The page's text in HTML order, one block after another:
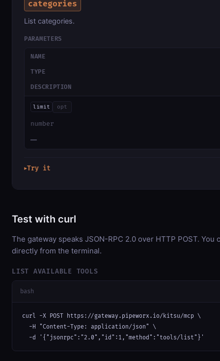
categories
List categories.
PARAMETERS
NAME
TYPE
DESCRIPTION
limit opt
number
—
▶Try it
Test with curl
The gateway speaks JSON-RPC 2.0 over HTTP POST. You
directly from the terminal.
LIST AVAILABLE TOOLS
bash
curl -X POST https://gateway.pipeworx.io/kitsu/mcp \
  -H "Content-Type: application/json" \
  -d '{"jsonrpc":"2.0","id":1,"method":"tools/list"}'